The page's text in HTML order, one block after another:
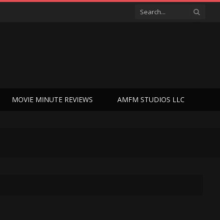
MOVIE MINUTE REVIEWS AMFM STUDIOS LLC